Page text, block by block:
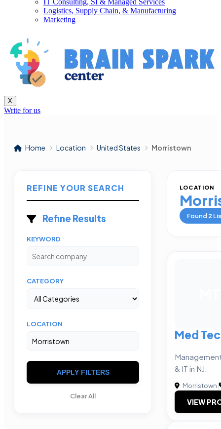
IT Consulting, SI & Managed Services
Logistics, Supply Chain, & Manufacturing
Marketing
X
Write for us
Home Location United States Morristown
REFINE YOUR SEARCH
Refine Results
KEYWORD
CATEGORY
LOCATION
APPLY FILTERS
Clear All
LOCATION
Found 2
Med
& IT in NJ.
Morristown|
VIEW